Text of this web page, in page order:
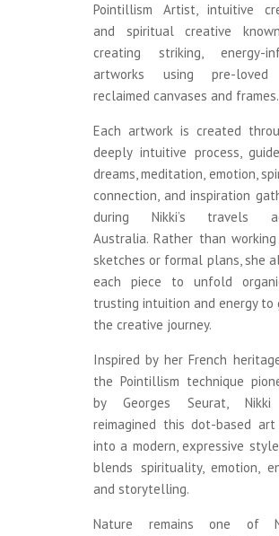
Pointillism Artist, intuitive
and spiritual creative
creating striking, energy-
artworks using pre-loved
reclaimed canvases and frames.
Each artwork is created
deeply intuitive process,
dreams, meditation, emotion,
connection, and inspiration
during Nikki’s travels
Australia. Rather than
sketches or formal plans, she
each piece to unfold
trusting intuition and energy to
the creative journey.
Inspired by her French
the Pointillism technique
by Georges Seurat,
reimagined this dot-based art
into a modern, expressive
blends spirituality, emotion,
and storytelling.
Nature remains one of